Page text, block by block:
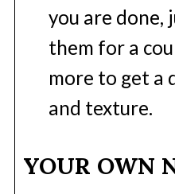
you are
them for a
more to get a
and texture.
YOUR OWN